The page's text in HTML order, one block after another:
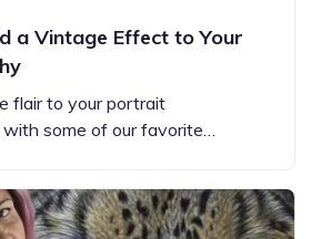
a Vintage Effect to Your
flair to your portrait
some of our favorite…